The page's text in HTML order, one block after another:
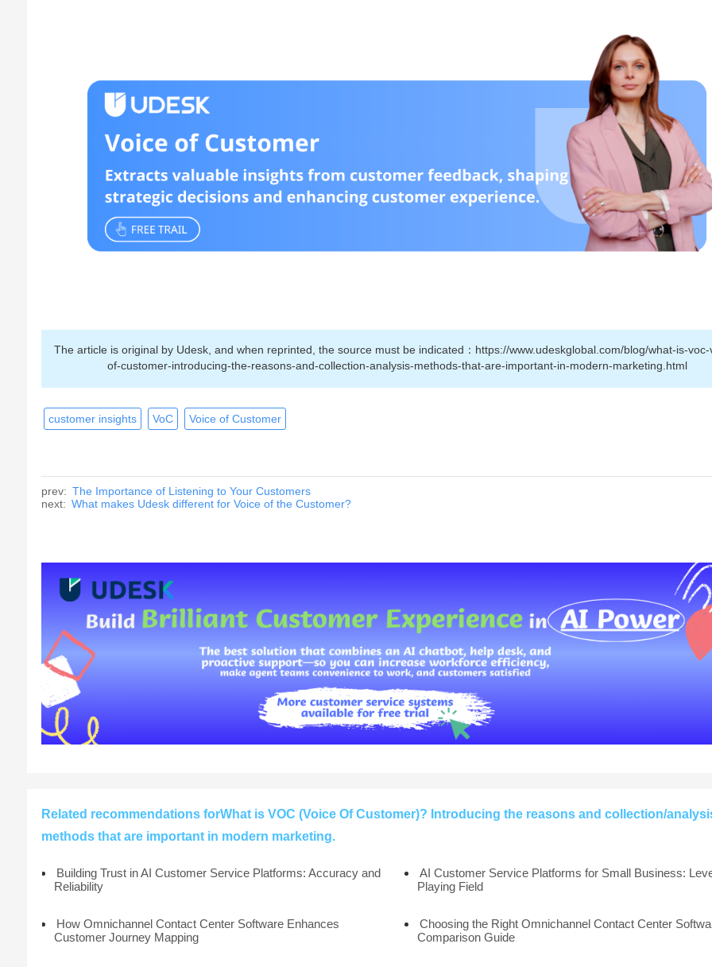
The article is original by Udesk, and when reprinted, the source must be indicated：https://www.udeskglobal.com/blog/what-is-voc-
of-customer-introducing-the-reasons-and-collection-analysis-methods-that-are-important-in-modern-marketing.html
customer insights VoC Voice of Customer
prev: The Importance of Listening to Your Customers
next: What makes Udesk different for Voice of the Customer?
Related recommendations forWhat is VOC (Voice Of Customer)? Introducing the reasons and collection/
methods that are important in modern marketing.
Building Trust in AI Customer Service Platforms: Accuracy and
Reliability
AI Customer Service Platforms for Small Business:
Playing Field
How Omnichannel Contact Center Software Enhances
Customer Journey Mapping
Choosing the Right Omnichannel Contact Center
Comparison Guide